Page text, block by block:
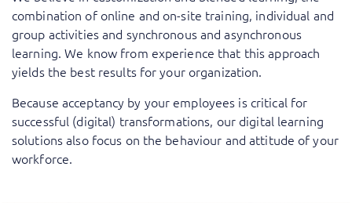
combination of online and on-site training, individual and
group activities and synchronous and asynchronous
learning. We know from experience that this approach
yields the best results for your organization.
​Because acceptancy by your employees is critical for
successful (digital) transformations, our digital learning
solutions also focus on the behaviour and attitude of your
workforce.